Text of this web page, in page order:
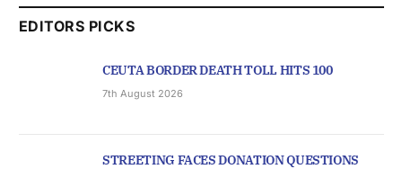
EDITORS PICKS
CEUTA BORDER DEATH TOLL HITS 100
7th August 2026
STREETING FACES DONATION QUESTIONS